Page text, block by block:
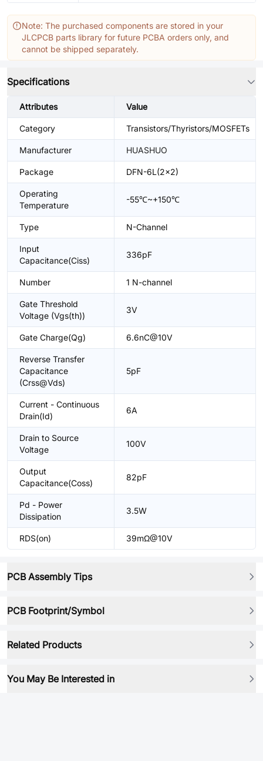
Note: The purchased components are stored in your
JLCPCB parts library for future PCBA orders only, and
cannot be shipped separately.
Specifications
Attributes Value
Category Transistors/Thyristors/MOSFETs
Manufacturer HUASHUO
Package DFN-6L(2x2)
Operating
Temperature
-55℃~+150℃
Type N-Channel
Input
Capacitance(Ciss)
336pF
Number 1 N-channel
Gate Threshold
Voltage (Vgs(th))
3V
Gate Charge(Qg) 6.6nC@10V
Reverse Transfer
Capacitance
(Crss@Vds)
5pF
Current - Continuous
Drain(Id)
6A
Drain to Source
Voltage
100V
Output
Capacitance(Coss)
82pF
Pd - Power
Dissipation
3.5W
RDS(on) 39mΩ@10V
PCB Assembly Tips
PCB Footprint/Symbol
Related Products
You May Be Interested in